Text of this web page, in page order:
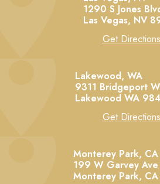
1290 S Jones
Las Vegas, NV
Get Directions
Lakewood, WA
9311 Bridgeport
Lakewood WA
Get Directions
Monterey Park, CA
199 W Garvey
Monterey Park, CA